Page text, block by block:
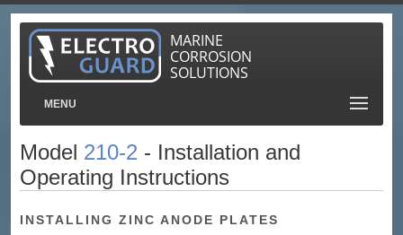
MARINE
CORROSION
SOLUTIONS
MENU
Model 210-2 - Installation and
Operating Instructions
INSTALLING ZINC ANODE PLATES